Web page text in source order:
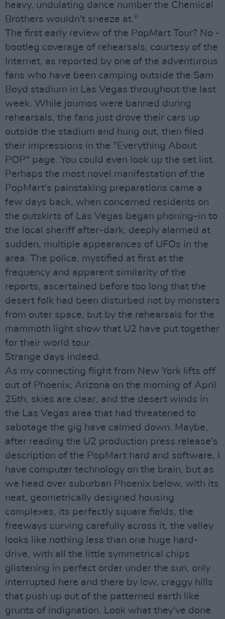
heavy, undulating dance number the Chemical
Brothers wouldn't sneeze at."
The first early review of the PopMart Tour? No -
bootleg coverage of rehearsals, courtesy of the
Internet, as reported by one of the adventurous
fans who have been camping outside the Sam
Boyd stadium in Las Vegas throughout the last
week. While journos were banned during
rehearsals, the fans just drove their cars up
outside the stadium and hung out, then filed
their impressions in the "Everything About
POP" page. You could even look up the set list.
Perhaps the most novel manifestation of the
PopMart's painstaking preparations came a
few days back, when concerned residents on
the outskirts of Las Vegas began phoning-in to
the local sheriff after-dark, deeply alarmed at
sudden, multiple appearances of UFOs in the
area. The police, mystified at first at the
frequency and apparent similarity of the
reports, ascertained before too long that the
desert folk had been disturbed not by monsters
from outer space, but by the rehearsals for the
mammoth light show that U2 have put together
for their world tour.
Strange days indeed.
As my connecting flight from New York lifts off
out of Phoenix, Arizona on the morning of April
25th, skies are clear, and the desert winds in
the Las Vegas area that had threatened to
sabotage the gig have calmed down. Maybe,
after reading the U2 production press release's
description of the PopMart hard and software, I
have computer technology on the brain, but as
we head over suburban Phoenix below, with its
neat, geometrically designed housing
complexes, its perfectly square fields, the
freeways curving carefully across it, the valley
looks like nothing less than one huge hard-
drive, with all the little symmetrical chips
glistening in perfect order under the sun, only
interrupted here and there by low, craggy hills
that push up out of the patterned earth like
grunts of indignation. Look what they've done